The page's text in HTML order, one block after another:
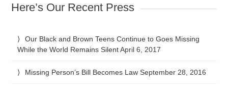
Here’s Our Recent Press
Our Black and Brown Teens Continue to Goes Missing
While the World Remains SilentApril 6, 2017
Missing Person’s Bill Becomes Law September 28, 2016